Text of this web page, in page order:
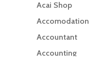
Acai Shop
Accomodation
Accountant
Accounting